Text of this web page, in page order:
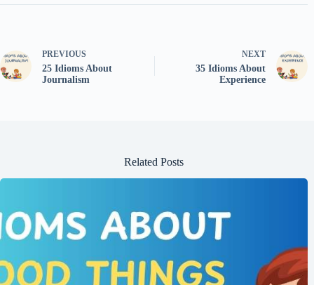
PREVIOUS
25 Idioms About
Journalism
NEXT
35 Idioms About
Experience
Related Posts